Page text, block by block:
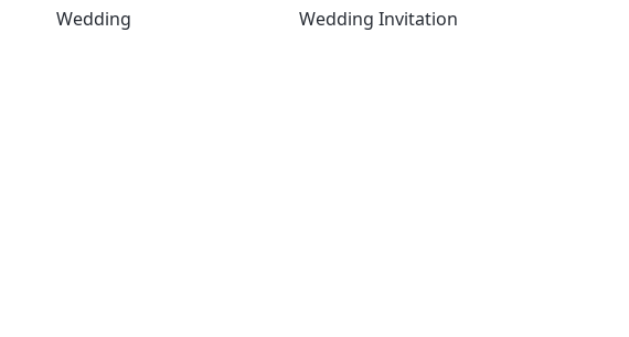
Wedding Wedding Invitation